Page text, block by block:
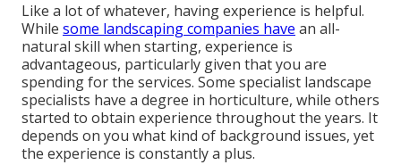
Like a lot of whatever, having experience is helpful.
While some landscaping companies have an all-
natural skill when starting, experience is
advantageous, particularly given that you are
spending for the services. Some specialist landscape
specialists have a degree in horticulture, while others
started to obtain experience throughout the years. It
depends on you what kind of background issues, yet
the experience is constantly a plus.